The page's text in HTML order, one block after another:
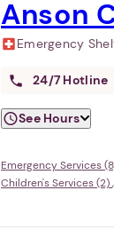
Anson
Emergency
24/7 Hotline
See Hours
Emergency Services
Children's Services (2)